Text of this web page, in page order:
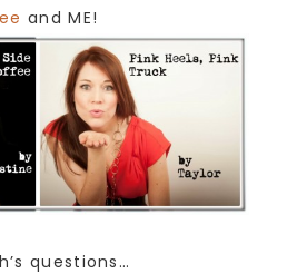
and ME!
questions…